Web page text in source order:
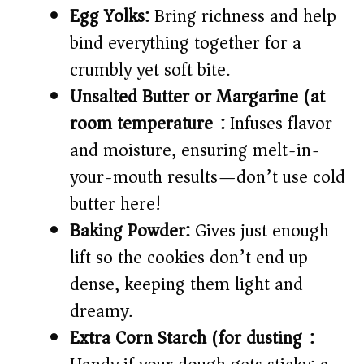
Egg Yolks:Bring richness and help
bind everything together for a
crumbly yet soft bite.
Unsalted Butter or Margarine (at
room temperature):Infuses flavor
and moisture, ensuring melt-in-
your-mouth results—don’t use cold
butter here!
Baking Powder:Gives just enough
lift so the cookies don’t end up
dense, keeping them light and
dreamy.
Extra Corn Starch (for dusting):